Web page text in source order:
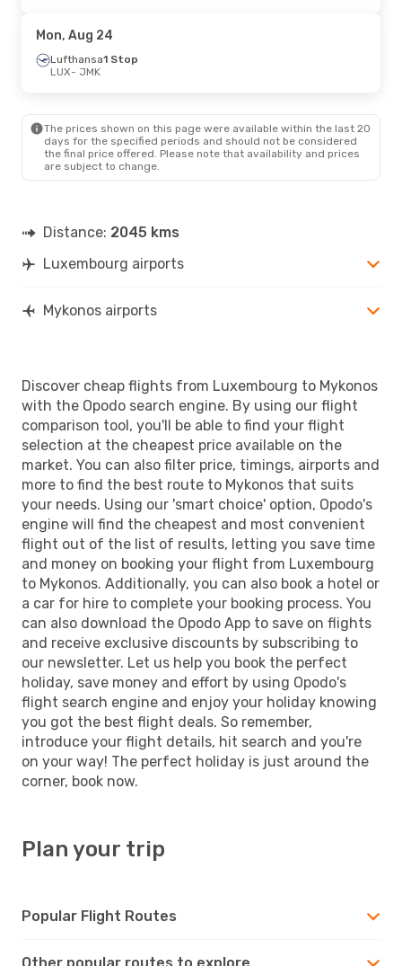
Lufthansa 1 Stop
LUX - JMK
JMK
- LUX
Sat, Sep 12- Sat, Sep 19
Swiss International Air Lines1 Stop
LUX - JMK
Swiss International Air Lines 1 Stop
JMK- LUX
Mon, Aug 24
Lufthansa1 Stop
LUX- JMK
The prices shown on this page were available within the last 20
days for the specified periods and should not be considered
the final price offered. Please note that availability and prices
are subject to change.
Distance: 2045 kms
Luxembourg airports
Mykonos airports
Discover cheap flights from Luxembourg to Mykonos
with the Opodo search engine. By using our flight
comparison tool, you'll be able to find your flight
selection at the cheapest price available on the
market. You can also filter price, timings, airports and
more to find the best route to Mykonos that suits
your needs. Using our 'smart choice' option, Opodo's
engine will find the cheapest and most convenient
flight out of the list of results, letting you save time
and money on booking your flight from Luxembourg
to Mykonos. Additionally, you can also book a hotel or
a car for hire to complete your booking process. You
can also download the Opodo App to save on flights
and receive exclusive discounts by subscribing to
our newsletter. Let us help you book the perfect
holiday, save money and effort by using Opodo's
flight search engine and enjoy your holiday knowing
you got the best flight deals. So remember,
introduce your flight details, hit search and you're
on your way! The perfect holiday is just around the
corner, book now.
Plan your trip
Popular Flight Routes